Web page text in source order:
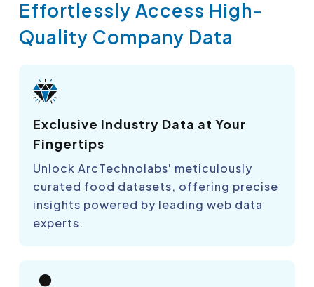
Effortlessly Access High-
Quality Company Data
Exclusive Industry Data at Your
Fingertips
Unlock ArcTechnolabs' meticulously
curated food datasets, offering precise
insights powered by leading web data
experts.